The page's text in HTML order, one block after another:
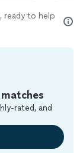
ready to help
rated, and